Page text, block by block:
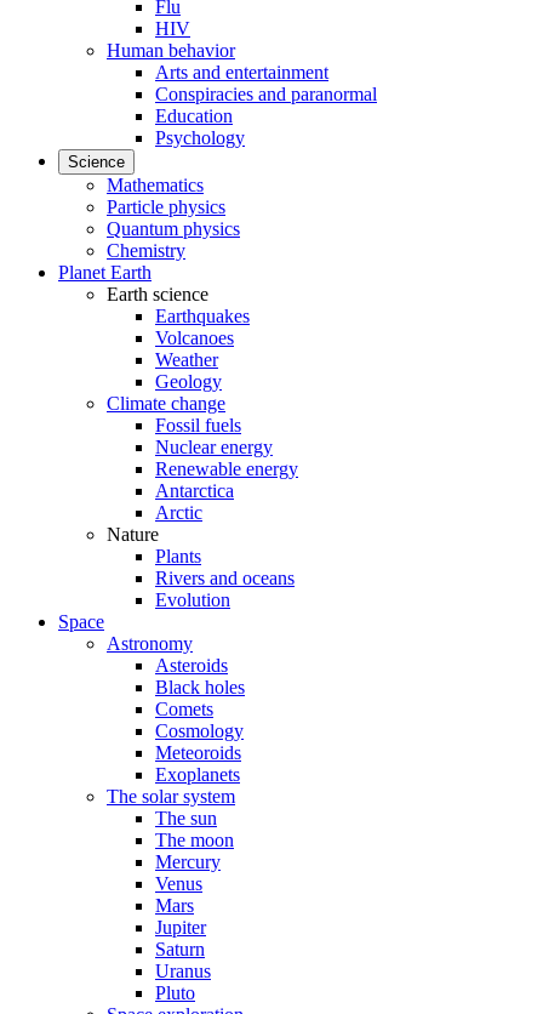
Flu
HIV
Human behavior
Arts and entertainment
Conspiracies and paranormal
Education
Psychology
Science
Mathematics
Particle physics
Quantum physics
Chemistry
Planet Earth
Earth science
Earthquakes
Volcanoes
Weather
Geology
Climate change
Fossil fuels
Nuclear energy
Renewable energy
Antarctica
Arctic
Nature
Plants
Rivers and oceans
Evolution
Space
Astronomy
Asteroids
Black holes
Comets
Cosmology
Meteoroids
Exoplanets
The solar system
The sun
The moon
Mercury
Venus
Mars
Jupiter
Saturn
Uranus
Pluto